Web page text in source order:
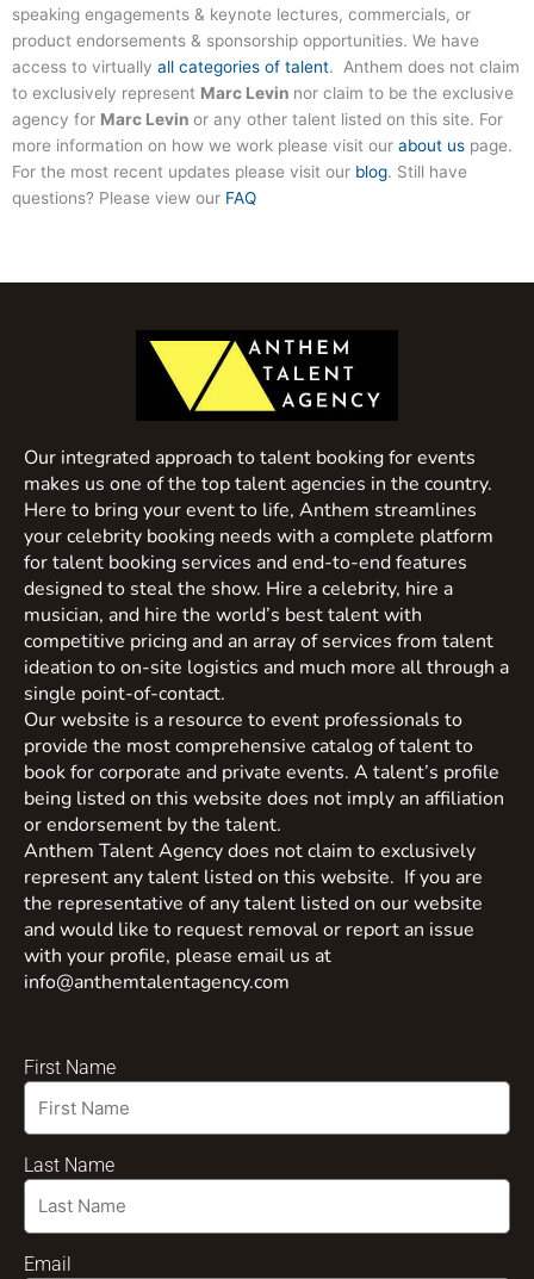
speaking engagements & keynote lectures, commercials, or
product endorsements & sponsorship opportunities. We have
access to virtually all categories of talent. Anthem does not claim
to exclusively represent Marc Levin nor claim to be the exclusive
agency for Marc Levin or any other talent listed on this site. For
more information on how we work please visit our about us page.
For the most recent updates please visit our blog. Still have
questions? Please view our FAQ
Our integrated approach to talent booking for events
makes us one of the top talent agencies in the country.
Here to bring your event to life, Anthem streamlines
your celebrity booking needs with a complete platform
for talent booking services and end-to-end features
designed to steal the show. Hire a celebrity, hire a
musician, and hire the world’s best talent with
competitive pricing and an array of services from talent
ideation to on-site logistics and much more all through a
single point-of-contact.
Our website is a resource to event professionals to
provide the most comprehensive catalog of talent to
book for corporate and private events. A talent’s profile
being listed on this website does not imply an affiliation
or endorsement by the talent.
Anthem Talent Agency does not claim to exclusively
represent any talent listed on this website. If you are
the representative of any talent listed on our website
and would like to request removal or report an issue
with your profile, please email us at
info@anthemtalentagency.com
First Name
Last Name
Email